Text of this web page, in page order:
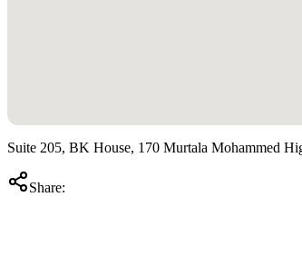
Suite 205, BK House, 170 Murtala Mohammed
Share: